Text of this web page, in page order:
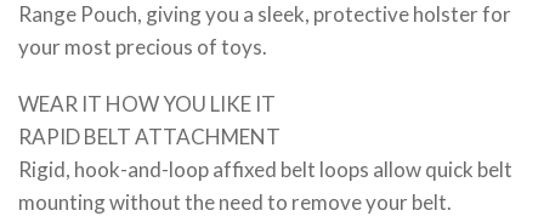
Range Pouch, giving you a sleek, protective holster for
your most precious of toys.
WEAR IT HOW YOU LIKE IT
RAPID BELT ATTACHMENT
Rigid, hook-and-loop affixed belt loops allow quick belt
mounting without the need to remove your belt.